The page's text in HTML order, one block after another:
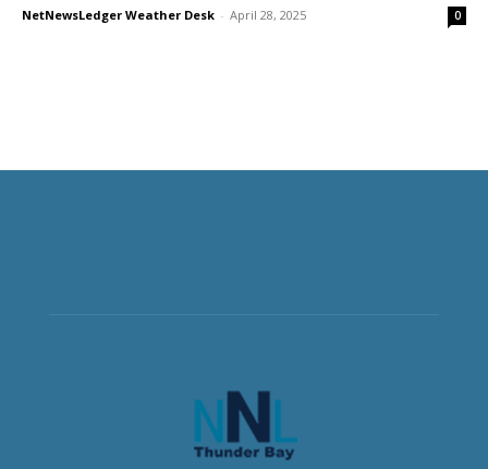
NetNewsLedger Weather Desk - April 28, 2025 0